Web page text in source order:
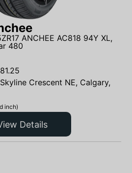
ANCHEE AC818 94Y XL,
480
81.25
Crescent NE, Calgary,
inch)
Details